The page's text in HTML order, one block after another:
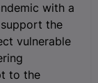
with a
the
vulnerable
to the